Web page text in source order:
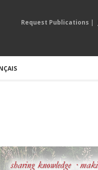
Request Publications |